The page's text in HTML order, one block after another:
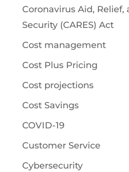
Coronavirus Aid, Relief,
Security (CARES) Act
Cost management
Cost Plus Pricing
Cost projections
Cost Savings
COVID-19
Customer Service
Cybersecurity